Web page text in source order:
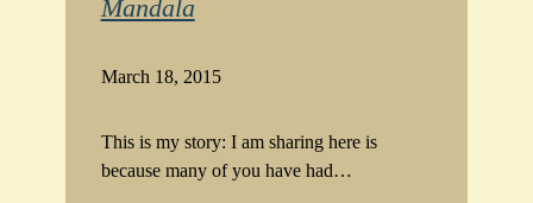
Mandala
March 18, 2015
This is my story: I am sharing here is
because many of you have had…